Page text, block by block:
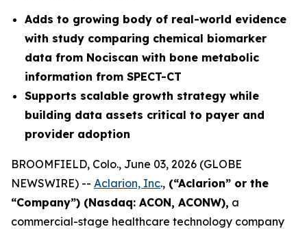
Adds to growing body of real-world evidence
with study comparing chemical biomarker
data from Nociscan with bone metabolic
information from SPECT-CT
Supports scalable growth strategy while
building data assets critical to payer and
provider adoption
BROOMFIELD, Colo., June 03, 2026 (GLOBE
NEWSWIRE) -- Aclarion, Inc., (“Aclarion” or the
“Company”) (Nasdaq: ACON, ACONW), a
commercial-stage healthcare technology company